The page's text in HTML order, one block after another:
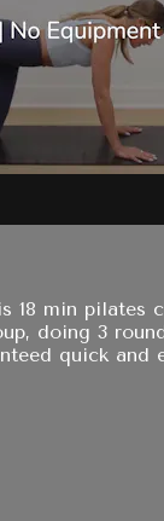
18 min pilates
doing 3
quick and